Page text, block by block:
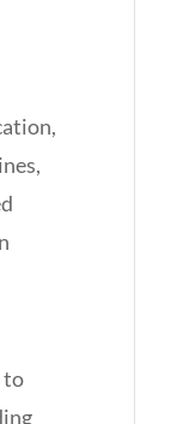
to